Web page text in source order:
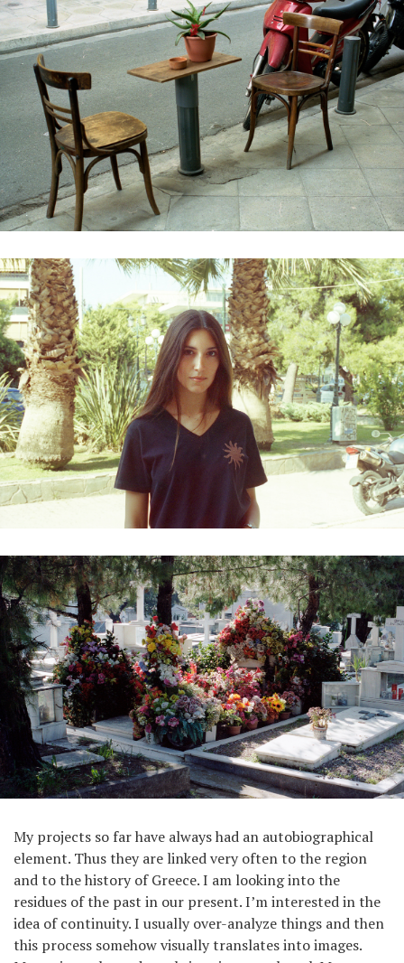
My projects so far have always had an autobiographical
element. Thus they are linked very often to the region
and to the history of Greece. I am looking into the
residues of the past in our present. I’m interested in the
idea of continuity. I usually over-analyze things and then
this process somehow visually translates into images.